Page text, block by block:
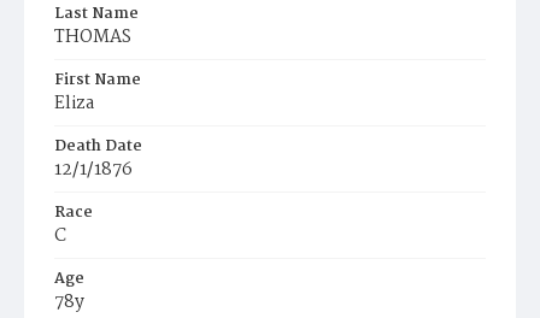
Last Name
THOMAS
First Name
Eliza
Death Date
12/1/1876
Race
C
Age
78y